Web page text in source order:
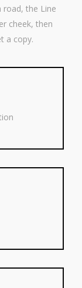
road, the Line
cheek, then
a copy.